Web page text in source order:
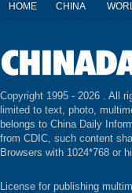
HOME CHINA
Copyright 1995 - 2026 . All
limited to text, photo,
belongs to China Daily
from CDIC, such content
Browsers with 1024*768 or
License for publishing